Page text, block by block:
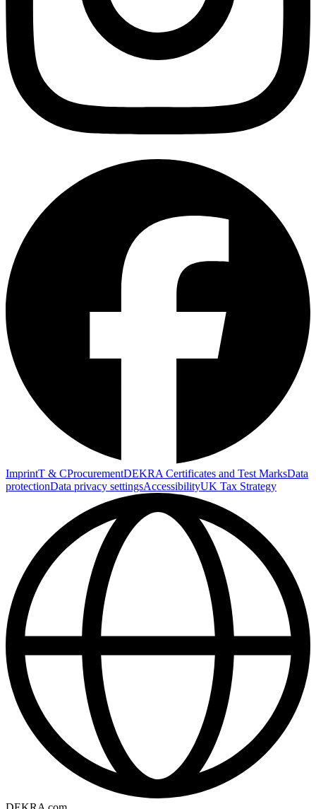
ImprintT & CProcurementDEKRA Certificates and Test MarksData
protectionData privacy settingsAccessibilityUK Tax Strategy